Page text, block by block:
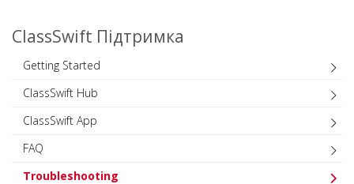
ClassSwift Підтримка
Getting Started
ClassSwift Hub
ClassSwift App
FAQ
Troubleshooting